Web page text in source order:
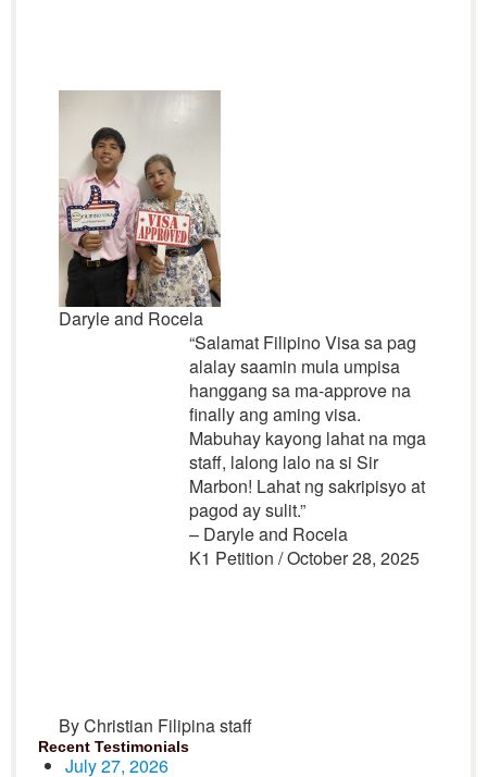
Daryle and Rocela
“Salamat Filipino Visa sa pag
alalay saamin mula umpisa
hanggang sa ma-approve na
finally ang aming visa.
Mabuhay kayong lahat na mga
staff, lalong lalo na si Sir
Marbon! Lahat ng sakripisyo at
pagod ay sulit.”
– Daryle and Rocela
K1 Petition / October 28, 2025
By Christian Filipina staff
Recent Testimonials
July 27, 2026